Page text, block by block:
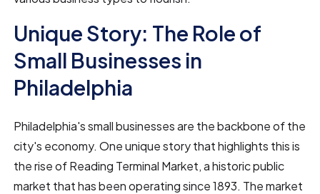
Unique Story: The Role of
Small Businesses in
Philadelphia
Philadelphia's small businesses are the backbone of the
city's economy. One unique story that highlights this is
the rise of Reading Terminal Market, a historic public
market that has been operating since 1893. The market